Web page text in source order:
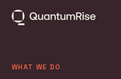
WHAT WE DO